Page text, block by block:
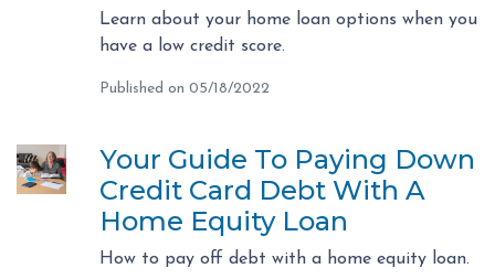
Learn about your home loan options when you
have a low credit score.
Published on 05/18/2022
Your Guide To Paying Down
Credit Card Debt With A
Home Equity Loan
How to pay off debt with a home equity loan.